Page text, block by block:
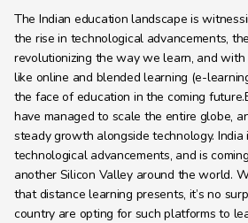
Jewelry Engineering
Jewelry Engineering
Explore
About
Learning Hub
Contact
The Indian education landscape is
the rise in technological advancements,
revolutionizing the way we learn, and
like online and blended learning (e-
the face of education in the coming
have managed to scale the entire globe,
steady growth alongside technology. India
technological advancements, and is
another Silicon Valley around the world.
that distance learning presents, it’s no
country are opting for such platforms to